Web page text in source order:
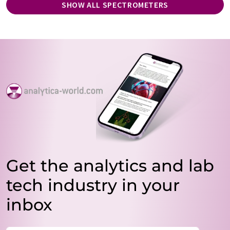
SHOW ALL SPECTROMETERS
Get the analytics and lab
tech industry in your
inbox